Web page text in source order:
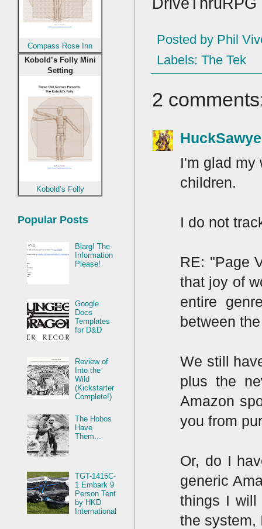
Posted by Phil
Labels: The Tek
2
I'm glad my
children.
I do not
RE: "Page
that joy of
entire
between
We still
plus the
Amazon
you from
Or, do I
generic
things I will
the system,
Compass Rose Inn
Kobold’s Folly Mini
Setting
Kobold’s Folly
Popular Posts
Blarg! The
Information
Please!
Google
Docs
Templates
for D&D
Review of
Into the
Wild
(Kickstarter
Complete!)
The Hobos
Have
Them...
TGT-1415C-
1 Embark 9
Person Tent
by HKD
International